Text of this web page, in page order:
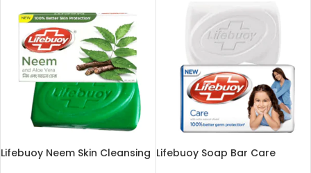
Lifebuoy Neem Skin Cleansing Lifebuoy Soap Bar Care